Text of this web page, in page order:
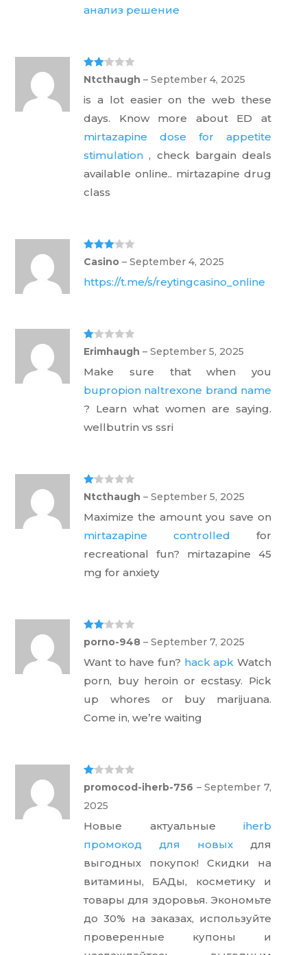
анализ решение
Rate
d 2
out
of 5
Ntcthaugh– September 4, 2025
is a lot easier on the web these
days. Know more about ED at
mirtazapine dose for appetite
stimulation , check bargain deals
available online.. mirtazapine drug
class
Rated3
out of 5
Casino– September 4, 2025
https://t.me/s/reytingcasino_online
Ra
te
d
1
ou
t
of
5
Erimhaugh– September 5, 2025
Make sure that when you
bupropion naltrexone brand name
? Learn what women are saying.
wellbutrin vs ssri
Ra
te
d
1
t
of
5
Ntcthaugh– September 5, 2025
Maximize the amount you save on
mirtazapine controlled for
recreational fun? mirtazapine 45
mg for anxiety
Rate
d 2
out
of 5
porno-948– September 7, 2025
Want to have fun? hack apk Watch
porn, buy heroin or ecstasy. Pick
up whores or buy marijuana.
Come in, we’re waiting
Ra
te
d
1
ou
t
of
5
promocod-iherb-756 – September 7,
2025
Новые актуальные iherb
промокод для новыхдля
выгодных покупок! Скидки на
витамины, БАДы, косметику и
товары для здоровья. Экономьте
до 30% на заказах, используйте
проверенные купоны и